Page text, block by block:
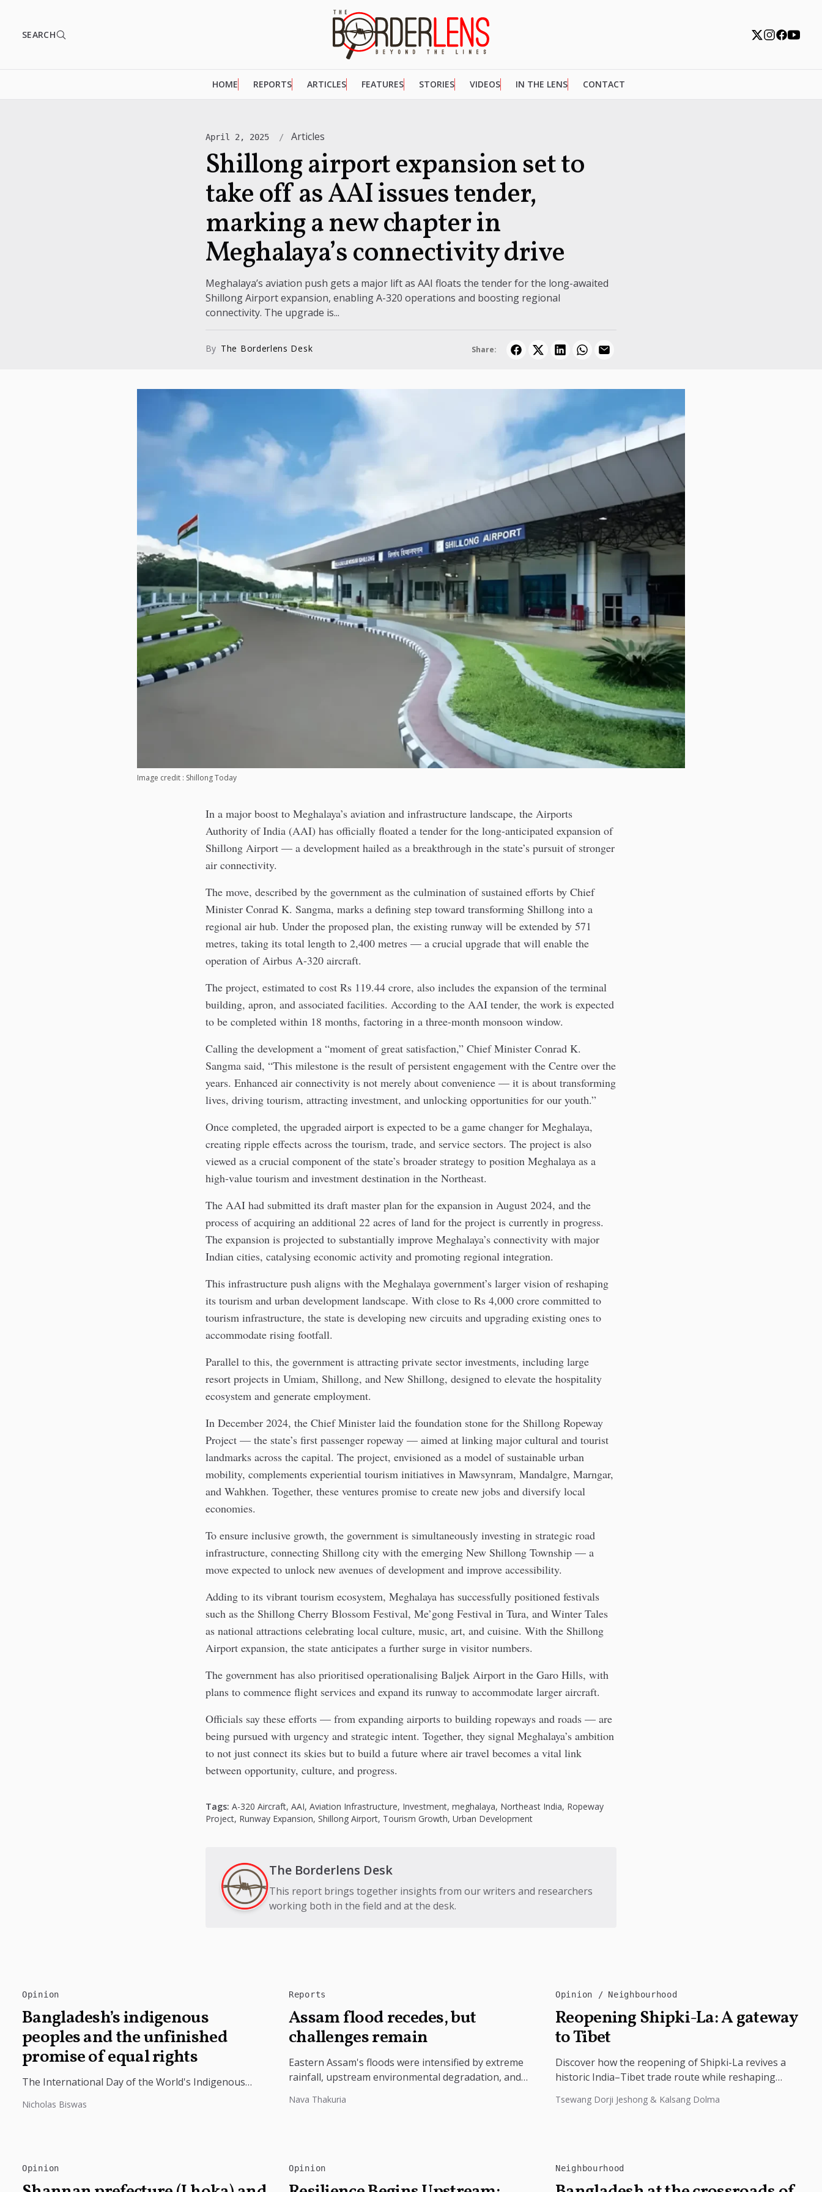
SEARCH
HOME REPORTS ARTICLES FEATURES STORIES VIDEOS IN THE LENS CONTACT
April 2, 2025 Articles
Shillong airport expansion set to
take off as AAI issues tender,
marking a new chapter in
Meghalaya’s connectivity drive
Meghalaya’s aviation push gets a major lift as AAI floats the tender for the long-awaited
Shillong Airport expansion, enabling A-320 operations and boosting regional
connectivity. The upgrade is...
By The Borderlens Desk Share:
Image credit : Shillong Today
In a major boost to Meghalaya’s aviation and infrastructure landscape, the Airports
Authority of India (AAI) has officially floated a tender for the long-anticipated expansion of
Shillong Airport — a development hailed as a breakthrough in the state’s pursuit of stronger
air connectivity.
The move, described by the government as the culmination of sustained efforts by Chief
Minister Conrad K. Sangma, marks a defining step toward transforming Shillong into a
regional air hub. Under the proposed plan, the existing runway will be extended by 571
metres, taking its total length to 2,400 metres — a crucial upgrade that will enable the
operation of Airbus A-320 aircraft.
The project, estimated to cost Rs 119.44 crore, also includes the expansion of the terminal
building, apron, and associated facilities. According to the AAI tender, the work is expected
to be completed within 18 months, factoring in a three-month monsoon window.
Calling the development a “moment of great satisfaction,” Chief Minister Conrad K.
Sangma said, “This milestone is the result of persistent engagement with the Centre over the
years. Enhanced air connectivity is not merely about convenience — it is about transforming
lives, driving tourism, attracting investment, and unlocking opportunities for our youth.”
Once completed, the upgraded airport is expected to be a game changer for Meghalaya,
creating ripple effects across the tourism, trade, and service sectors. The project is also
viewed as a crucial component of the state’s broader strategy to position Meghalaya as a
high-value tourism and investment destination in the Northeast.
The AAI had submitted its draft master plan for the expansion in August 2024, and the
process of acquiring an additional 22 acres of land for the project is currently in progress.
The expansion is projected to substantially improve Meghalaya’s connectivity with major
Indian cities, catalysing economic activity and promoting regional integration.
This infrastructure push aligns with the Meghalaya government’s larger vision of reshaping
its tourism and urban development landscape. With close to Rs 4,000 crore committed to
tourism infrastructure, the state is developing new circuits and upgrading existing ones to
accommodate rising footfall.
Parallel to this, the government is attracting private sector investments, including large
resort projects in Umiam, Shillong, and New Shillong, designed to elevate the hospitality
ecosystem and generate employment.
In December 2024, the Chief Minister laid the foundation stone for the Shillong Ropeway
Project — the state’s first passenger ropeway — aimed at linking major cultural and tourist
landmarks across the capital. The project, envisioned as a model of sustainable urban
mobility, complements experiential tourism initiatives in Mawsynram, Mandalgre, Marngar,
and Wahkhen. Together, these ventures promise to create new jobs and diversify local
economies.
To ensure inclusive growth, the government is simultaneously investing in strategic road
infrastructure, connecting Shillong city with the emerging New Shillong Township — a
move expected to unlock new avenues of development and improve accessibility.
Adding to its vibrant tourism ecosystem, Meghalaya has successfully positioned festivals
such as the Shillong Cherry Blossom Festival, Me’gong Festival in Tura, and Winter Tales
as national attractions celebrating local culture, music, art, and cuisine. With the Shillong
Airport expansion, the state anticipates a further surge in visitor numbers.
The government has also prioritised operationalising Baljek Airport in the Garo Hills, with
plans to commence flight services and expand its runway to accommodate larger aircraft.
Officials say these efforts — from expanding airports to building ropeways and roads — are
being pursued with urgency and strategic intent. Together, they signal Meghalaya’s ambition
to not just connect its skies but to build a future where air travel becomes a vital link
between opportunity, culture, and progress.
Tags: A-320 Aircraft, AAI, Aviation Infrastructure, Investment, meghalaya, Northeast India, Ropeway
Project, Runway Expansion, Shillong Airport, Tourism Growth, Urban Development
The Borderlens Desk
This report brings together insights from our writers and researchers
working both in the field and at the desk.
Opinion
Bangladesh’s indigenous
peoples and the unfinished
promise of equal rights
The International Day of the World's Indigenous
rights, cultures, and dignity. In Bangladesh,...
Nicholas Biswas
Reports
Assam flood recedes, but
challenges remain
Eastern Assam's floods were intensified by extreme
rainfall, upstream environmental degradation, and
underscores the need...
Nava Thakuria
Opinion Neighbourhood
Reopening Shipki-La: A gateway
to Tibet
Discover how the reopening of Shipki-La revives a
historic India–Tibet trade route while reshaping
connectivity....
Tsewang Dorji Jeshong & Kalsang Dolma
Opinion Opinion Neighbourhood